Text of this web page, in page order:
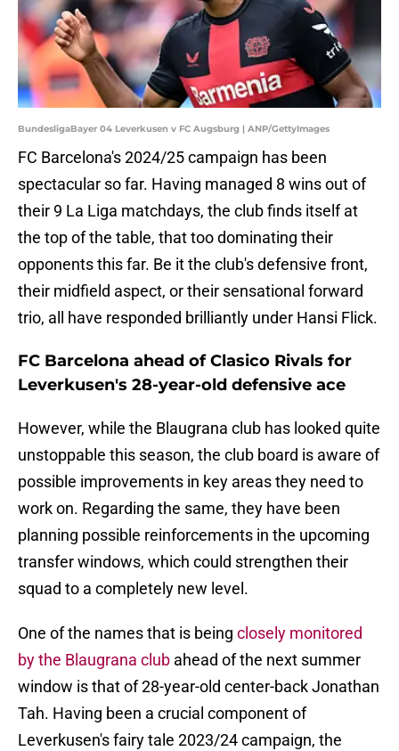
BundesligaBayer 04 Leverkusen v FC Augsburg | ANP/GettyImages
FC Barcelona's 2024/25 campaign has been
spectacular so far. Having managed 8 wins out of
their 9 La Liga matchdays, the club finds itself at
the top of the table, that too dominating their
opponents this far. Be it the club's defensive front,
their midfield aspect, or their sensational forward
trio, all have responded brilliantly under Hansi Flick.
FC Barcelona ahead of Clasico Rivals for
Leverkusen's 28-year-old defensive ace
However, while the Blaugrana club has looked quite
unstoppable this season, the club board is aware of
possible improvements in key areas they need to
work on. Regarding the same, they have been
planning possible reinforcements in the upcoming
transfer windows, which could strengthen their
squad to a completely new level.
One of the names that is being closely monitored
by the Blaugrana club ahead of the next summer
window is that of 28-year-old center-back Jonathan
Tah. Having been a crucial component of
Leverkusen's fairy tale 2023/24 campaign, the